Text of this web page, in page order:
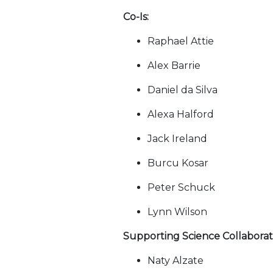
Co-Is:
Raphael Attie
Alex Barrie
Daniel da Silva
Alexa Halford
Jack Ireland
Burcu Kosar
Peter Schuck
Lynn Wilson
Supporting Science
Naty Alzate